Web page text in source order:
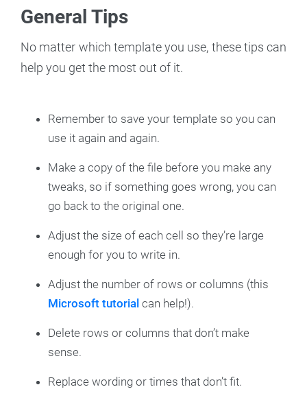
General Tips
No matter which template you use, these tips can
help you get the most out of it.
Remember to save your template so you can
use it again and again.
Make a copy of the file before you make any
tweaks, so if something goes wrong, you can
go back to the original one.
Adjust the size of each cell so they’re large
enough for you to write in.
Adjust the number of rows or columns (this
Microsoft tutorial can help!).
Delete rows or columns that don’t make
sense.
Replace wording or times that don’t fit.